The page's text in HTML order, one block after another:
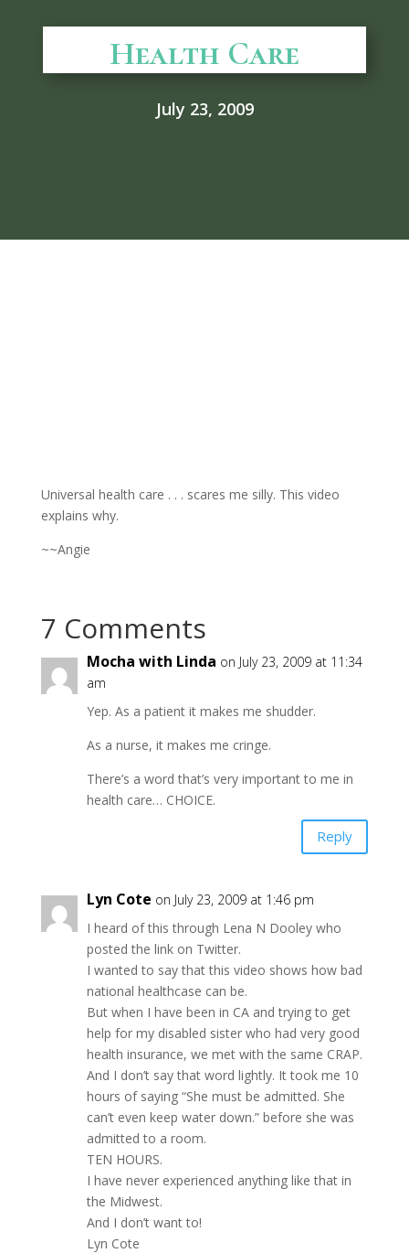
Health Care
July 23, 2009
Universal health care . . . scares me silly. This video
explains why.
~~Angie
7 Comments
Mocha with Linda on July 23, 2009 at 11:34
am
Yep. As a patient it makes me shudder.
As a nurse, it makes me cringe.
There’s a word that’s very important to me in
health care… CHOICE.
Reply
Lyn Cote on July 23, 2009 at 1:46 pm
I heard of this through Lena N Dooley who
posted the link on Twitter.
I wanted to say that this video shows how bad
national healthcase can be.
But when I have been in CA and trying to get
help for my disabled sister who had very good
health insurance, we met with the same CRAP.
And I don’t say that word lightly. It took me 10
hours of saying “She must be admitted. She
can’t even keep water down.” before she was
admitted to a room.
TEN HOURS.
I have never experienced anything like that in
the Midwest.
And I don’t want to!
Lyn Cote